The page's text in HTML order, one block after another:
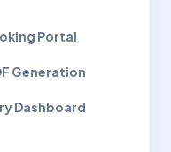
Portal
Generation
Dashboard